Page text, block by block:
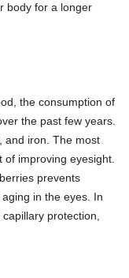
body for a longer
the consumption of
the past few years.
and iron. The most
improving eyesight.
prevents
in the eyes. In
protection,